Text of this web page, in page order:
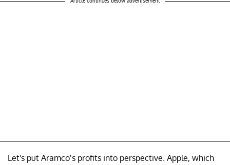
Let's put Aramco’s profits into perspective. Apple, which